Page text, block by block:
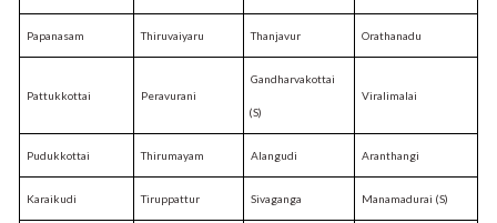
Papanasam Thiruvaiyaru Thanjavur Orathanadu
Pattukkottai Peravurani
Gandharvakottai
(S)
Viralimalai
Pudukkottai Thirumayam Alangudi Aranthangi
Karaikudi Tiruppattur Sivaganga Manamadurai (S)